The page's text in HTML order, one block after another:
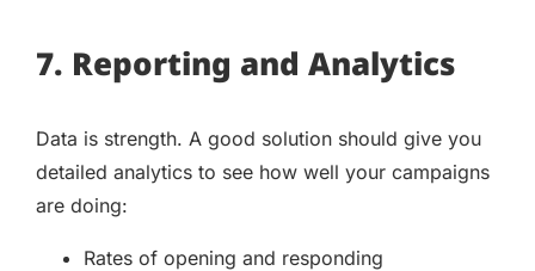
7. Reporting and Analytics
Data is strength. A good solution should give you
detailed analytics to see how well your campaigns
are doing:
Rates of opening and responding